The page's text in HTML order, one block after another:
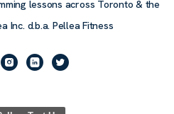
lessons across Toronto & the
d.b.a. Pellea Fitness